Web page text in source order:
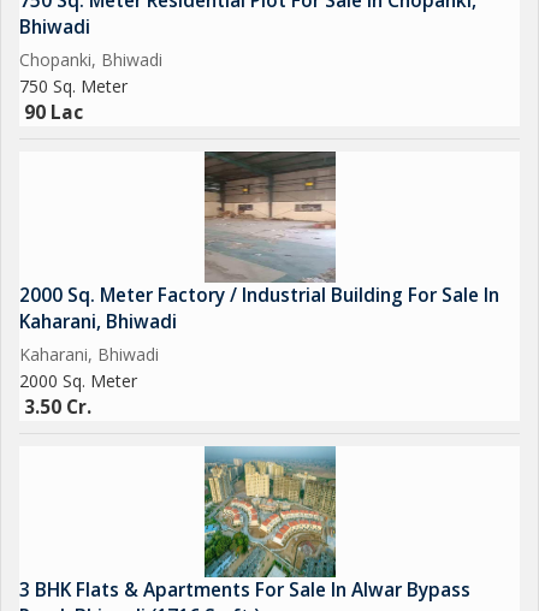
Bhiwadi
Chopanki, Bhiwadi
750 Sq. Meter
90 Lac
2000 Sq. Meter Factory / Industrial Building For Sale In
Kaharani, Bhiwadi
Kaharani, Bhiwadi
2000 Sq. Meter
3.50 Cr.
3 BHK Flats & Apartments For Sale In Alwar Bypass